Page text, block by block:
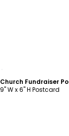
Church Fundraiser
9" W x 6" H Postcard